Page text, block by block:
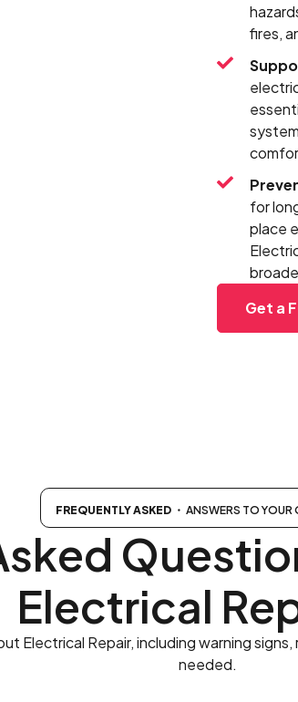
fires,
for
place
Get a
FREQUENTLY ASKED・ ANSWERS TO YOUR
Electrical
Electrical Repair, including warning
needed.